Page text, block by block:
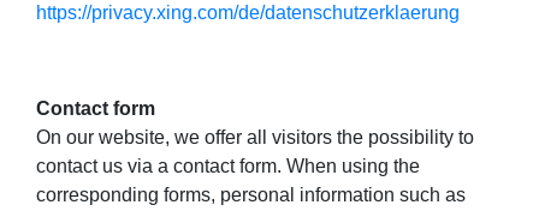
https://privacy.xing.com/de/datenschutzerklaerung
Contact form
On our website, we offer all visitors the possibility to
contact us via a contact form. When using the
corresponding forms, personal information such as